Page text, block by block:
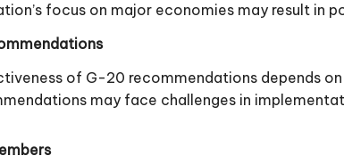
focus on major economies may result
of G-20 recommendations depends
may face challenges in